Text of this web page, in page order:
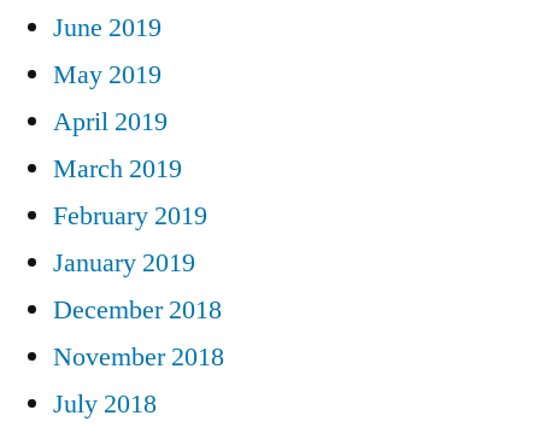
June 2019
May 2019
April 2019
March 2019
February 2019
January 2019
December 2018
November 2018
July 2018